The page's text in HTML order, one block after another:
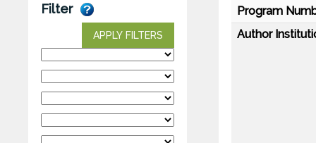
Filter
APPLY FILTERS
Program
Author